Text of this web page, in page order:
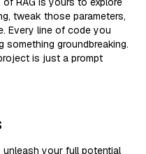
tweak those parameters,
Every line of code you
groundbreaking.
is just a prompt
unleash your full potential